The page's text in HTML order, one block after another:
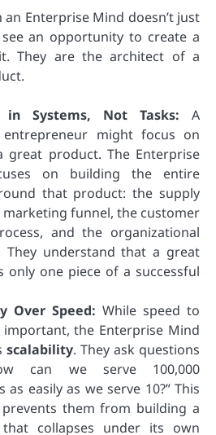
Enterprise Mind doesn’t just
an opportunity to create a
They are the architect of a
in Systems, Not Tasks: A
entrepreneur might focus on
great product. The Enterprise
on building the entire
that product: the supply
marketing funnel, the customer
and the organizational
They understand that a great
only one piece of a successful
Over Speed: While speed to
the Enterprise Mind
scalability. They ask questions
can we serve 100,000
as easily as we serve 10?” This
them from building a
that collapses under its own